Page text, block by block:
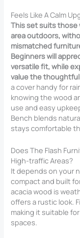
Feels Like A Calm
This set suits those
area outdoors,
mismatched
Beginners will
versatile fit, while
value the
a cover handy for
knowing the wood
use and easy
Bench blends
stays comfortable
Does The Flash
High-traffic Areas?
It depends on your
compact and built
acacia wood is
offers a rustic look.
making it suitable
spaces.